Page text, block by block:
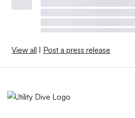
View all Post a press release